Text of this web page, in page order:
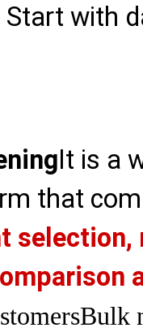
with
It is a
that
selection,
Bulk